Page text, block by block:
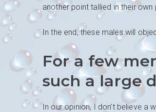
another point tallied in their own
In the end, these males will
For a few
such a large
In our opinion, I don’t believe a